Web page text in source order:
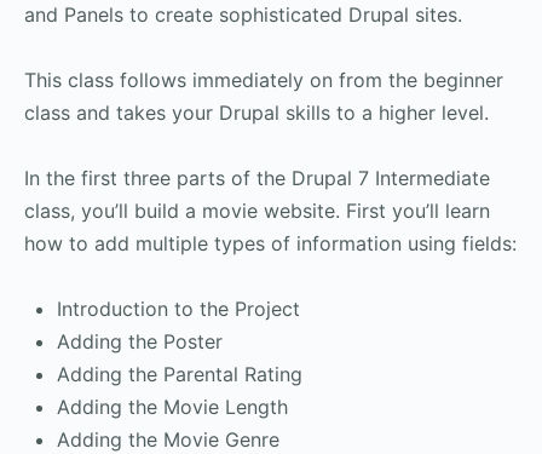
and Panels to create sophisticated Drupal sites.
This class follows immediately on from the beginner
class and takes your Drupal skills to a higher level.
In the first three parts of the Drupal 7 Intermediate
class, you’ll build a movie website. First you’ll learn
how to add multiple types of information using fields:
Introduction to the Project
Adding the Poster
Adding the Parental Rating
Adding the Movie Length
Adding the Movie Genre